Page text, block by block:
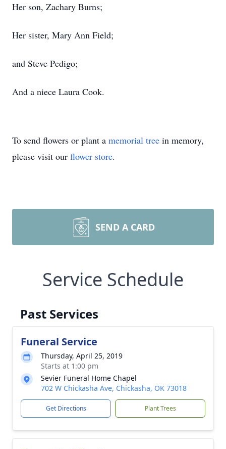
Her son, Zachary Burns;
Her sister, Mary Ann Field;
and Steve Pedigo;
And a niece Laura Cook.
To send flowers or plant a memorial tree in memory,
please visit our flower store.
SEND A CARD
Service Schedule
Past Services
Funeral Service
Thursday, April 25, 2019
Starts at 1:00 pm
Sevier Funeral Home Chapel
702 W Chickasha Ave, Chickasha, OK 73018
Get Directions Plant Trees